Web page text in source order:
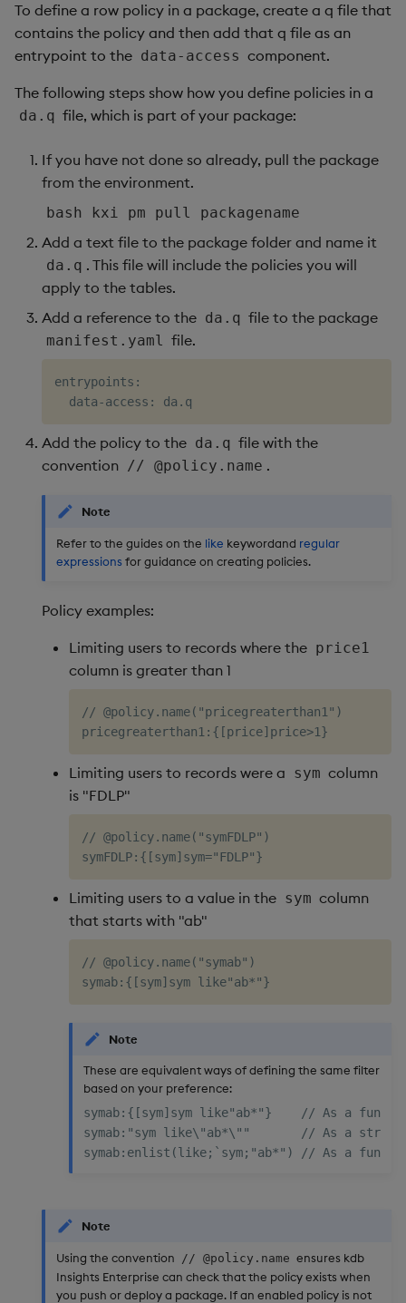
To define a row policy in a package, create a q file that
contains the policy and then add that q file as an
entrypoint to the data-access component.
The following steps show how you define policies in a
da.q file, which is part of your package:
If you have not done so already, pull the package
from the environment.
bash kxi pm pull packagename
Add a text file to the package folder and name it
da.q . This file will include the policies you will
apply to the tables.
Add a reference to the da.q file to the package
manifest.yaml file.
entrypoints:
Add the policy to the da.q file with the
convention // @policy.name .
Note
Refer to the guides on the like keywordand regular
expressions for guidance on creating policies.
Policy examples:
Limiting users to records where the price1
column is greater than 1
// @policy.name("pricegreaterthan1")
Limiting users to records were a sym column
is "FDLP"
// @policy.name("symFDLP")
Limiting users to a value in the sym column
that starts with "ab"
// @policy.name("symab")
Note
These are equivalent ways of defining the same filter
based on your preference:
symab:{[sym]sym like"ab*"}    // As a
symab:"sym like\"ab*\""       // As a string
Note
Using the convention // @policy.name ensures kdb
Insights Enterprise can check that the policy exists when
you push or deploy a package. If an enabled policy is not